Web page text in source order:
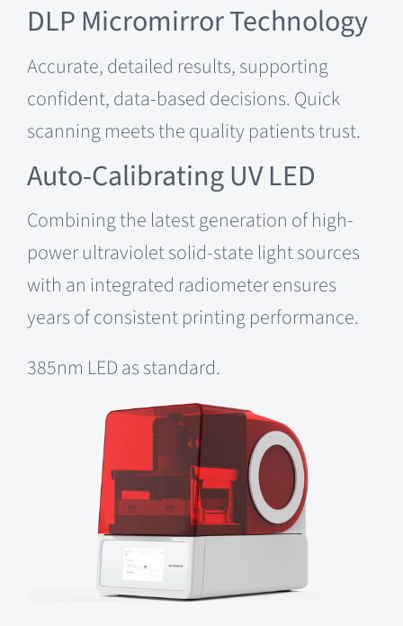
DLP Micromirror Technology
Accurate, detailed results, supporting
confident, data-based decisions. Quick
scanning meets the quality patients trust.
Auto-Calibrating UV LED
Combining the latest generation of high-
power ultraviolet solid-state light sources
with an integrated radiometer ensures
years of consistent printing performance.
385nm LED as standard.